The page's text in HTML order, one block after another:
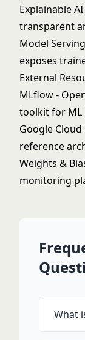
Explainable AI
transparent
Model Serving
exposes
External
MLflow -
toolkit for ML
Google Cloud
reference
Weights &
monitoring
What